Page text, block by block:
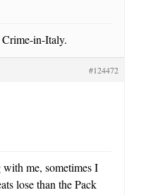
Crime-in-Italy.
#124472
me, sometimes I
lose than the Pack